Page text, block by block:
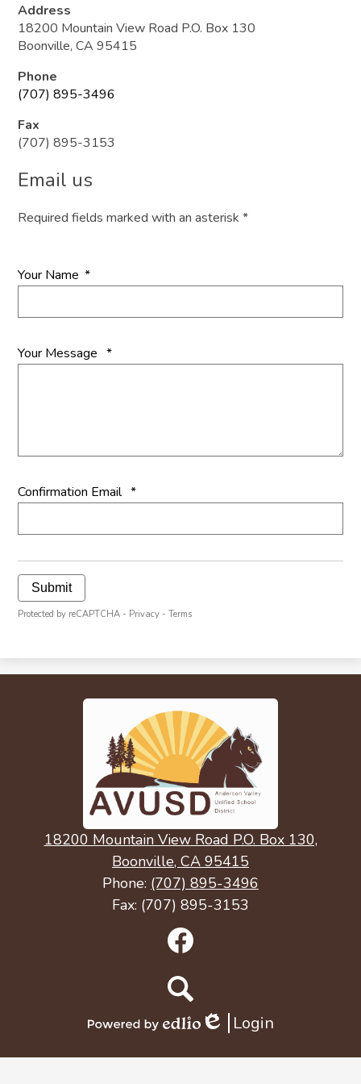
Address
18200 Mountain View Road P.O. Box 130
Boonville, CA 95415
Phone
(707) 895-3496
Fax
(707) 895-3153
Email us
Required fields marked with an asterisk *
Your Name *
Your Message *
Confirmation Email *
Submit
Protected by reCAPTCHA - Privacy -Terms
18200 Mountain View Road P.O. Box 130,
Boonville, CA 95415
Phone: (707) 895-3496
Fax: (707) 895-3153
Social
Media
Facebook
Search
by
Edlio
Login